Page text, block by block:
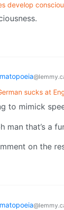
develop
sucks at
to mimick
man that’s a
on the